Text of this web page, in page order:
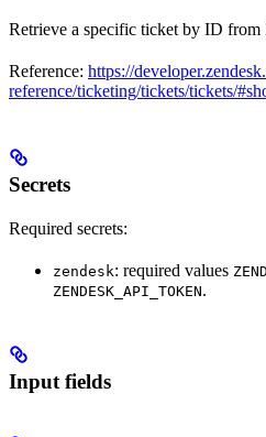
Retrieve a specific ticket by ID from
Reference: https://
reference/ticketing/tickets/tickets/
Secrets
Required secrets:
zendesk: required values
ZENDESK_API_TOKEN.
Input fields